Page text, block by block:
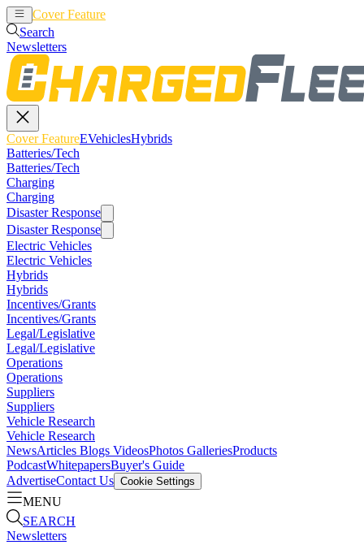
Cover Feature
Search
Newsletters
Cover FeatureEVehiclesHybrids
Batteries/Tech
Batteries/Tech
Charging
Charging
Disaster Response
Disaster Response
Electric Vehicles
Electric Vehicles
Hybrids
Hybrids
Incentives/Grants
Incentives/Grants
Legal/Legislative
Legal/Legislative
Operations
Operations
Suppliers
Suppliers
Vehicle Research
Vehicle Research
NewsArticles Blogs VideosPhotos GalleriesProducts
PodcastWhitepapersBuyer's Guide
AdvertiseContact Us Cookie Settings
MENU
SEARCH
Newsletters